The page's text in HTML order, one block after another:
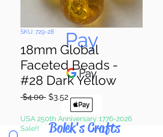
Pay & Apple
Pay
Bolek's Crafts
SKU: 729-28
18mm Global
Faceted Beads -
#28 Dark Yellow
$4.00 Regular
$3.52Sale
Price
USA 250th Anniversary 1776-2026
Sale!!